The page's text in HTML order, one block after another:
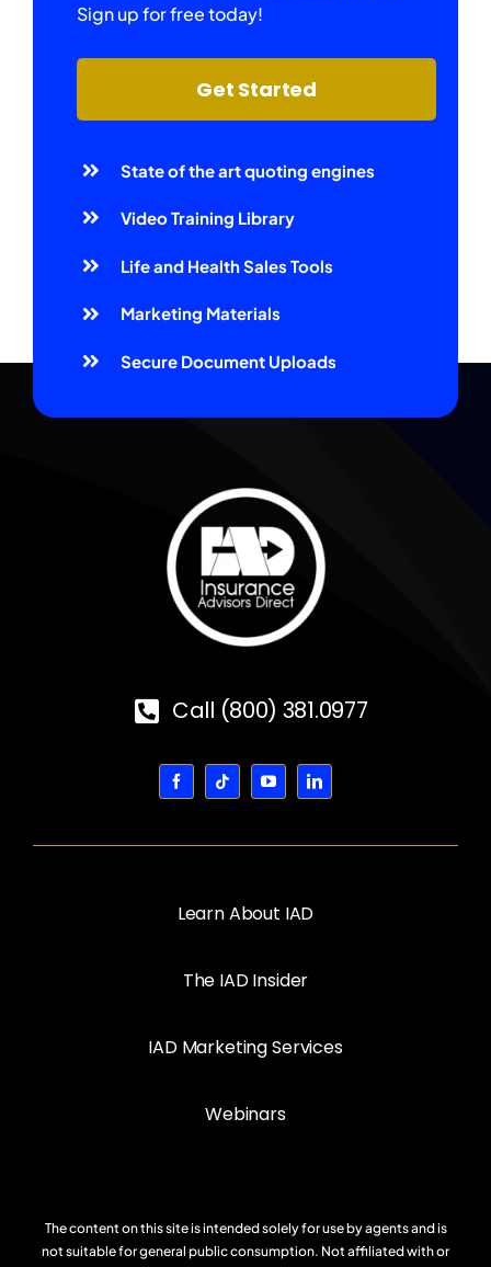
Sign up for free today!
Get Started
State of the art quoting engines
Video Training Library
Life and Health Sales Tools
Marketing Materials
Secure Document Uploads
Call (800) 381.0977
Learn About IAD
The IAD Insider
IAD Marketing Services
Webinars
The content on this site is intended solely for use by agents and is
not suitable for general public consumption. Not affiliated with or